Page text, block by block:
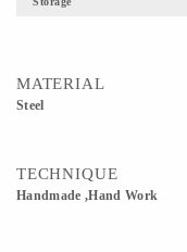
MATERIAL
Steel
TECHNIQUE
Handmade ,Hand Work